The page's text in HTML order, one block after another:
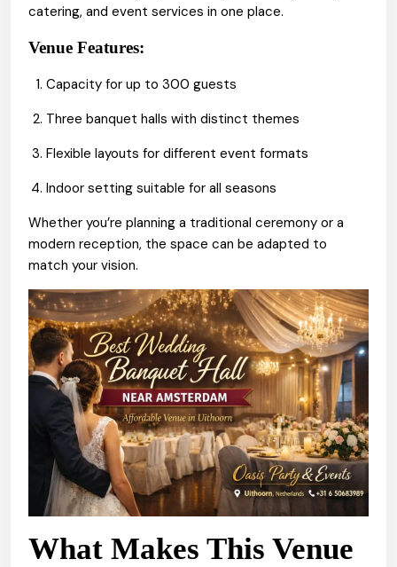
catering, and event services in one place.
Venue Features:
Capacity for up to 300 guests
Three banquet halls with distinct themes
Flexible layouts for different event formats
Indoor setting suitable for all seasons
Whether you’re planning a traditional ceremony or a
modern reception, the space can be adapted to
match your vision.
What Makes This Venue